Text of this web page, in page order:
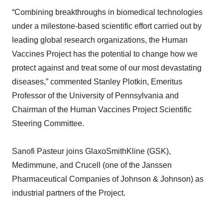
“Combining breakthroughs in biomedical technologies
under a milestone-based scientific effort carried out by
leading global research organizations, the Human
Vaccines Project has the potential to change how we
protect against and treat some of our most devastating
diseases,” commented Stanley Plotkin, Emeritus
Professor of the University of Pennsylvania and
Chairman of the Human Vaccines Project Scientific
Steering Committee.
Sanofi Pasteur joins GlaxoSmithKline (GSK),
Medimmune, and Crucell (one of the Janssen
Pharmaceutical Companies of Johnson & Johnson) as
industrial partners of the Project.